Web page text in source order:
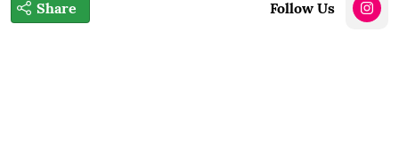
Share Follow Us